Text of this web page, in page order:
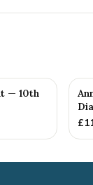
— 10th
£